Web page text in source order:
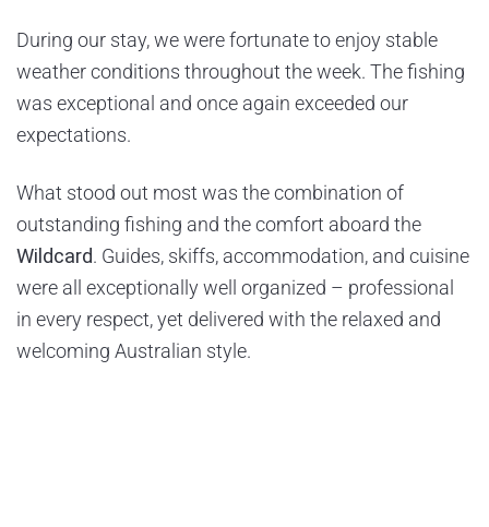
During our stay, we were fortunate to enjoy stable
weather conditions throughout the week. The fishing
was exceptional and once again exceeded our
expectations.
What stood out most was the combination of
outstanding fishing and the comfort aboard the
Wildcard. Guides, skiffs, accommodation, and cuisine
were all exceptionally well organized – professional
in every respect, yet delivered with the relaxed and
welcoming Australian style.